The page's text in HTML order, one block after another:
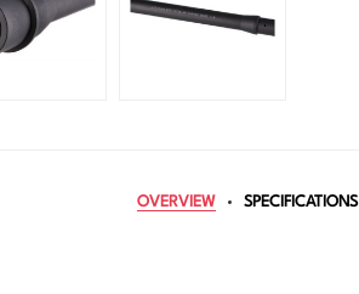
OVERVIEW SPECIFICATIONS